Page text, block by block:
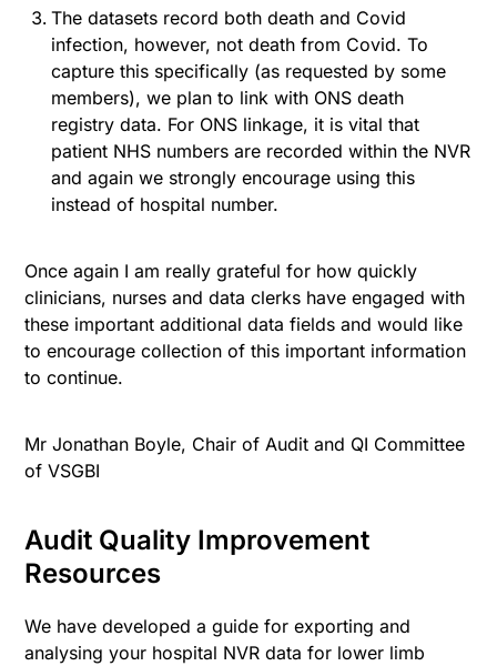
The datasets record both death and Covid
infection, however, not death from Covid. To
capture this specifically (as requested by some
members), we plan to link with ONS death
registry data. For ONS linkage, it is vital that
patient NHS numbers are recorded within the NVR
and again we strongly encourage using this
instead of hospital number.
Once again I am really grateful for how quickly
clinicians, nurses and data clerks have engaged with
these important additional data fields and would like
to encourage collection of this important information
to continue.
Mr Jonathan Boyle, Chair of Audit and QI Committee
of VSGBI
Audit Quality Improvement
Resources
We have developed a guide for exporting and
analysing your hospital NVR data for lower limb